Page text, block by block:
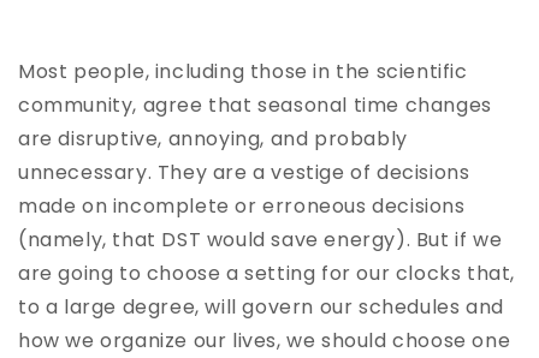
Most people, including those in the scientific
community, agree that seasonal time changes
are disruptive, annoying, and probably
unnecessary. They are a vestige of decisions
made on incomplete or erroneous decisions
(namely, that DST would save energy). But if we
are going to choose a setting for our clocks that,
to a large degree, will govern our schedules and
how we organize our lives, we should choose one